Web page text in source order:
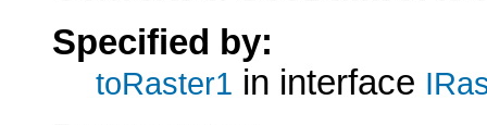
Specified by:
toRaster1 in interface